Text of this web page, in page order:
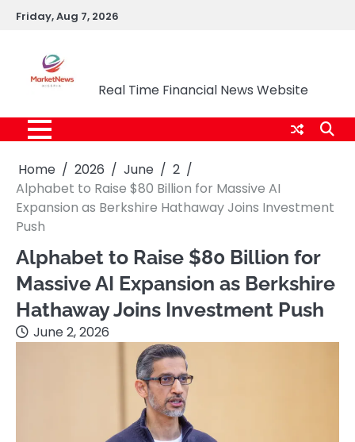
SkipFriday, Aug 7, 2026
Real Time Financial News Website
Home 2026 June
2
Alphabet to Raise $80 Billion for Massive AI
Expansion as Berkshire Hathaway Joins Investment
Push
Alphabet to Raise $80 Billion for
Massive AI Expansion as Berkshire
Hathaway Joins Investment Push
June 2, 2026